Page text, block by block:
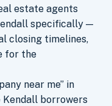
estate agents
specifically —
closing timelines,
for the
near me” in
Kendall borrowers